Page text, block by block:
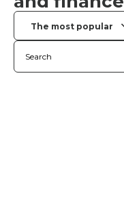
The most popular